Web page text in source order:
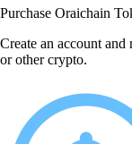
Purchase Oraichain
Create an account
or other crypto.